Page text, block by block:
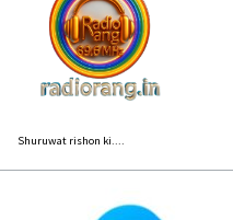
Shuruwat rishon ki....